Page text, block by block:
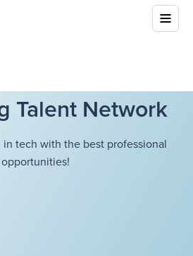
Talent Network
tech with the best professional
opportunities!